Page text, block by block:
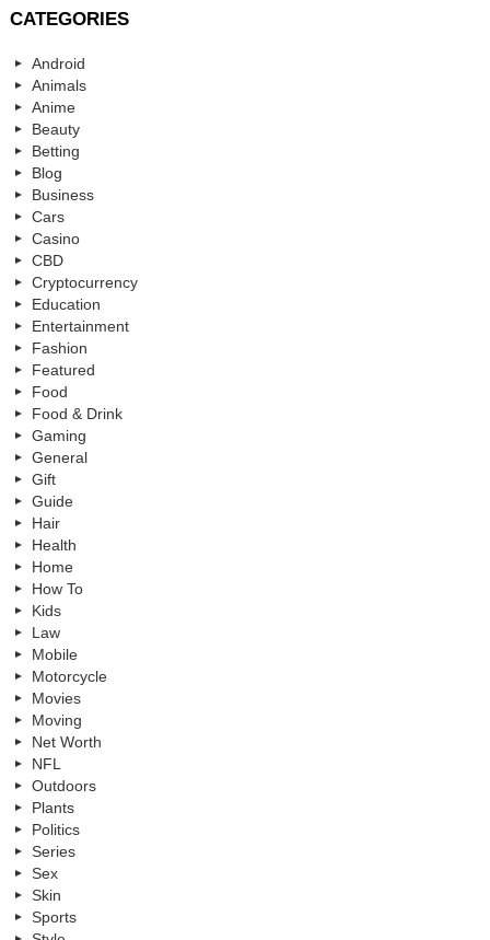
CATEGORIES
Android
Animals
Anime
Beauty
Betting
Blog
Business
Cars
Casino
CBD
Cryptocurrency
Education
Entertainment
Fashion
Featured
Food
Food & Drink
Gaming
General
Gift
Guide
Hair
Health
Home
How To
Kids
Law
Mobile
Motorcycle
Movies
Moving
Net Worth
NFL
Outdoors
Plants
Politics
Series
Sex
Skin
Sports